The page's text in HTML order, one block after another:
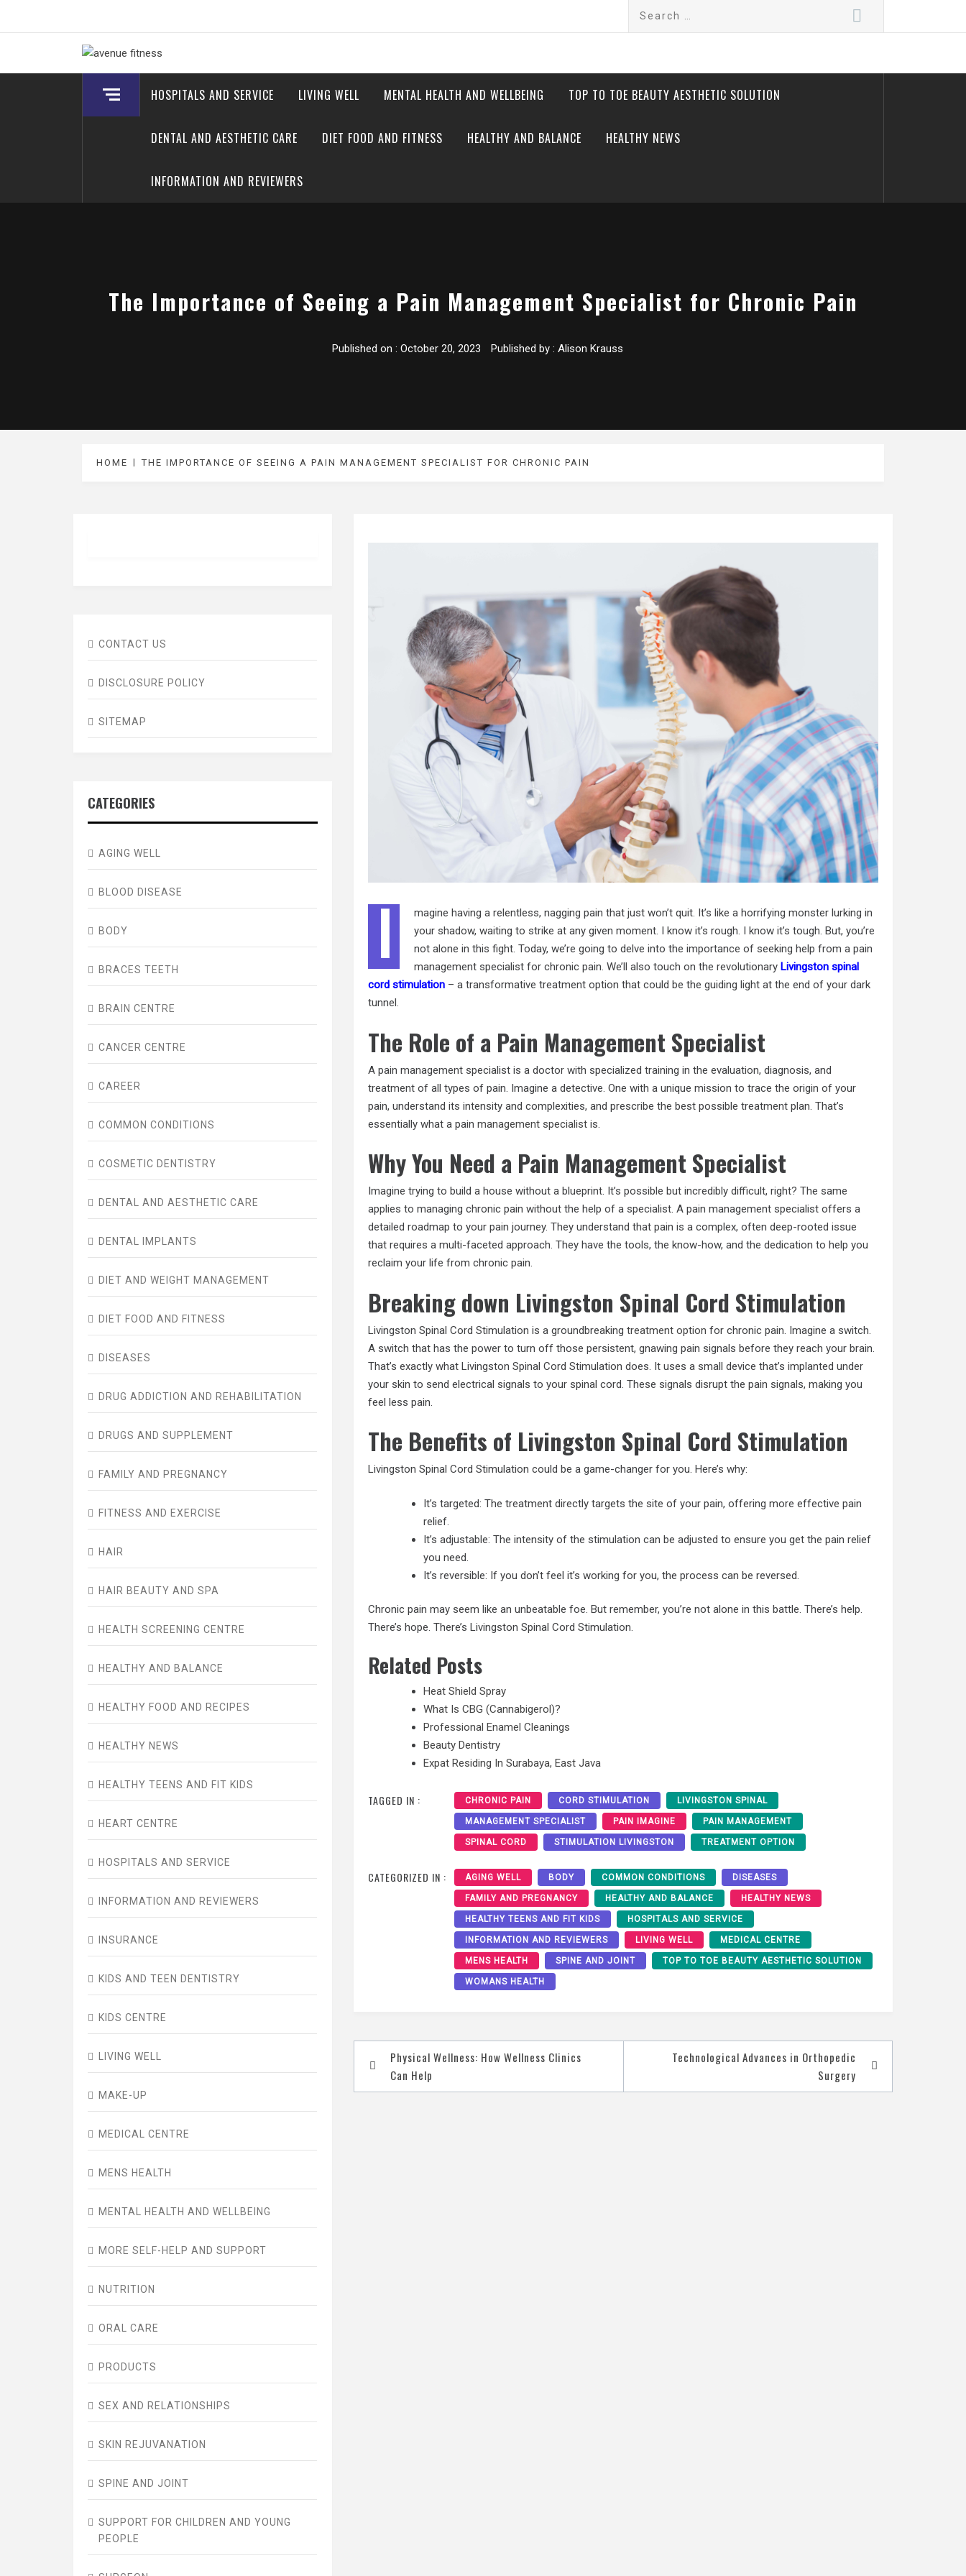
Search
avenue fitness
House of Beauty, Healthy and Lifestyle
HOSPITALS AND SERVICE LIVING WELL MENTAL HEALTH AND WELLBEING TOP TO TOE BEAUTY AESTHETIC SOLUTION
DENTAL AND AESTHETIC CARE DIET FOOD AND FITNESS HEALTHY AND BALANCE HEALTHY NEWS
INFORMATION AND REVIEWERS
The Importance of Seeing a Pain Management Specialist for Chronic Pain
Published on : October 20, 2023 Published by : Alison Krauss
HOME THE IMPORTANCE OF SEEING A PAIN MANAGEMENT SPECIALIST FOR CHRONIC PAIN
I
magine having a relentless, nagging pain that just won’t quit. It’s like a horrifying monster lurking in
your shadow, waiting to strike at any given moment. I know it’s rough. I know it’s tough. But, you’re
not alone in this fight. Today, we’re going to delve into the importance of seeking help from a pain
management specialist for chronic pain. We’ll also touch on the revolutionaryLivingston spinal
cord stimulation – a transformative treatment option that could be the guiding light at the end of your dark
tunnel.
The Role of a Pain Management Specialist
A pain management specialist is a doctor with specialized training in the evaluation, diagnosis, and
treatment of all types of pain. Imagine a detective. One with a unique mission to trace the origin of your
pain, understand its intensity and complexities, and prescribe the best possible treatment plan. That’s
essentially what a painmanagement specialist is.
Why You Need a Pain Management Specialist
Imagine trying to build a house without a blueprint. It’s possible but incredibly difficult, right? The same
applies to managing chronic pain without the help of a specialist. A pain management specialist offers a
detailed roadmap to your pain journey. They understand that pain is a complex, often deep-rooted issue
that requires a multi-faceted approach. They have the tools, the know-how, and the dedication to help you
reclaim your life from chronic pain.
Breaking down Livingston Spinal Cord Stimulation
Livingston Spinal Cord Stimulation is a groundbreakingtreatment option for chronic pain. Imagine a switch.
A switch that has the power to turn off those persistent, gnawing pain signals before they reach your brain.
That’s exactly what Livingston Spinal Cord Stimulation does. It uses a small device that’s implanted under
your skin to send electrical signals to your spinal cord. These signals disrupt the pain signals, making you
feel less pain.
The Benefits of Livingston Spinal Cord Stimulation
Livingston Spinal Cord Stimulation could be a game-changer for you. Here’s why:
It’s targeted: The treatment directly targets the site of your pain, offering more effective pain
relief.
It’s adjustable: The intensity of the stimulation can be adjusted to ensure you get the pain relief
you need.
It’s reversible: If you don’t feel it’s working for you, the process can be reversed.
Chronic pain may seem like an unbeatable foe. But remember, you’re not alone in this battle. There’s help.
There’s hope. There’s Livingston Spinal Cord Stimulation.
Related Posts
Heat Shield Spray
What Is CBG (Cannabigerol)?
Professional Enamel Cleanings
Beauty Dentistry
Expat Residing In Surabaya, East Java
TAGGED IN : CHRONIC PAIN CORD STIMULATION LIVINGSTON SPINAL
MANAGEMENT SPECIALIST PAIN IMAGINE PAIN MANAGEMENT
SPINAL CORD STIMULATION LIVINGSTON TREATMENT OPTION
CATEGORIZED IN : AGING WELL BODY COMMON CONDITIONS DISEASES
FAMILY AND PREGNANCY HEALTHY AND BALANCE HEALTHY NEWS
HEALTHY TEENS AND FIT KIDS HOSPITALS AND SERVICE
INFORMATION AND REVIEWERS LIVING WELL MEDICAL CENTRE
MENS HEALTH SPINE AND JOINT TOP TO TOE BEAUTY AESTHETIC SOLUTION
WOMANS HEALTH
Post
navigation
Physical Wellness: How Wellness Clinics
Can Help
Technological Advances in Orthopedic
Surgery
CONTACT US
DISCLOSURE POLICY
SITEMAP
CATEGORIES
AGING WELL
BLOOD DISEASE
BODY
BRACES TEETH
BRAIN CENTRE
CANCER CENTRE
CAREER
COMMON CONDITIONS
COSMETIC DENTISTRY
DENTAL AND AESTHETIC CARE
DENTAL IMPLANTS
DIET AND WEIGHT MANAGEMENT
DIET FOOD AND FITNESS
DISEASES
DRUG ADDICTION AND REHABILITATION
DRUGS AND SUPPLEMENT
FAMILY AND PREGNANCY
FITNESS AND EXERCISE
HAIR
HAIR BEAUTY AND SPA
HEALTH SCREENING CENTRE
HEALTHY AND BALANCE
HEALTHY FOOD AND RECIPES
HEALTHY NEWS
HEALTHY TEENS AND FIT KIDS
HEART CENTRE
HOSPITALS AND SERVICE
INFORMATION AND REVIEWERS
INSURANCE
KIDS AND TEEN DENTISTRY
KIDS CENTRE
LIVING WELL
MAKE-UP
MEDICAL CENTRE
MENS HEALTH
MENTAL HEALTH AND WELLBEING
MORE SELF-HELP AND SUPPORT
NUTRITION
ORAL CARE
PRODUCTS
SEX AND RELATIONSHIPS
SKIN REJUVANATION
SPINE AND JOINT
SUPPORT FOR CHILDREN AND YOUNG
PEOPLE